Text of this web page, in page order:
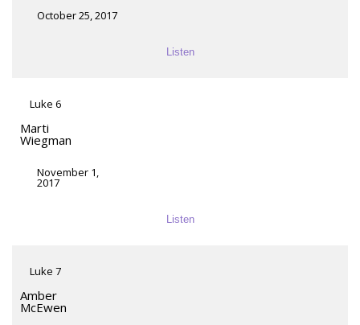
October 25, 2017
Listen
Luke 6
Marti
Wiegman
November 1,
2017
Listen
Luke 7
Amber
McEwen